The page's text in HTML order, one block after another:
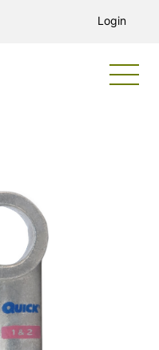
Login